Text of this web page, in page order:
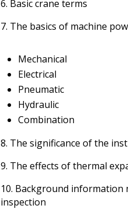
6. Basic crane terms
7. The basics of machine
Mechanical
Electrical
Pneumatic
Hydraulic
Combination
8. The significance of the
9. The effects of thermal
10. Background
inspection